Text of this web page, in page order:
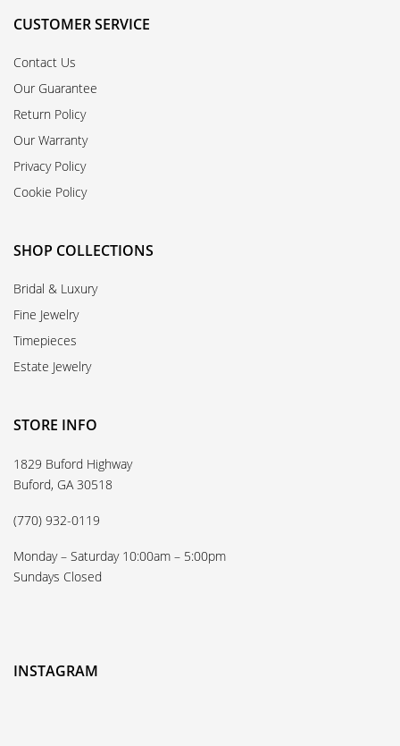
CUSTOMER SERVICE
Contact Us
Our Guarantee
Return Policy
Our Warranty
Privacy Policy
Cookie Policy
SHOP COLLECTIONS
Bridal & Luxury
Fine Jewelry
Timepieces
Estate Jewelry
STORE INFO
1829 Buford Highway
Buford, GA 30518
(770) 932-0119
Monday – Saturday 10:00am – 5:00pm
Sundays Closed
INSTAGRAM